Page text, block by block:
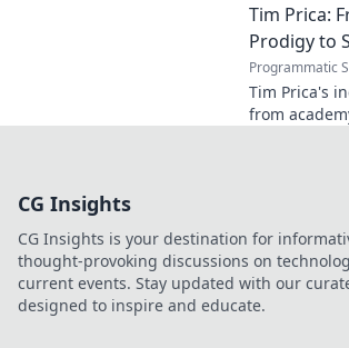
impact and
the success.
story!
Tim Prica:
Prodigy to
Programmatic
Tim Prica's
from
CG Insights
CG Insights is your destination for
thought-provoking discussions on
current events. Stay updated with our
designed to inspire and educate.